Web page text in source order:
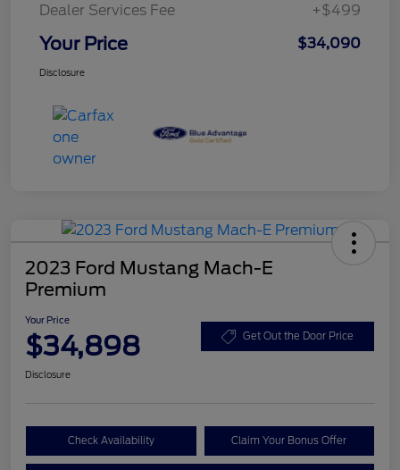
Dealer Services Fee
+$499
Your Price $34,090
Disclosure
2023 Ford Mustang Mach-E
Premium
Your Price
$34,898 Get Out the Door Price
Disclosure
Check Availability Claim Your Bonus Offer